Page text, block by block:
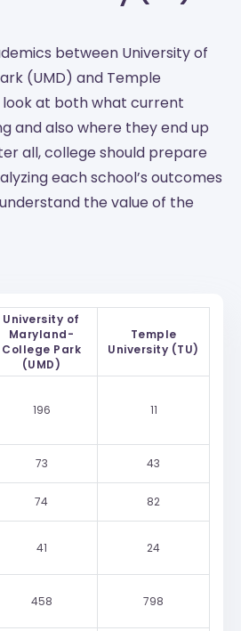
between University of
(UMD) and Temple
look at both what current
and also where they end up
all, college should prepare
each school’s outcomes
the value of the
University of
Maryland-
College Park
(UMD)
Temple
University (TU)
196 11
73 43
74 82
41 24
458 798